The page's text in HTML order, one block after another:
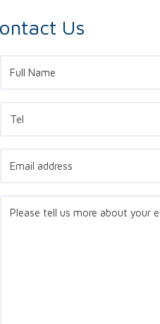
Us